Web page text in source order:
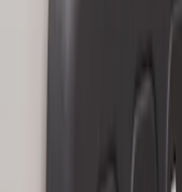
Bronco 2025-2026
Keypad 4-Door